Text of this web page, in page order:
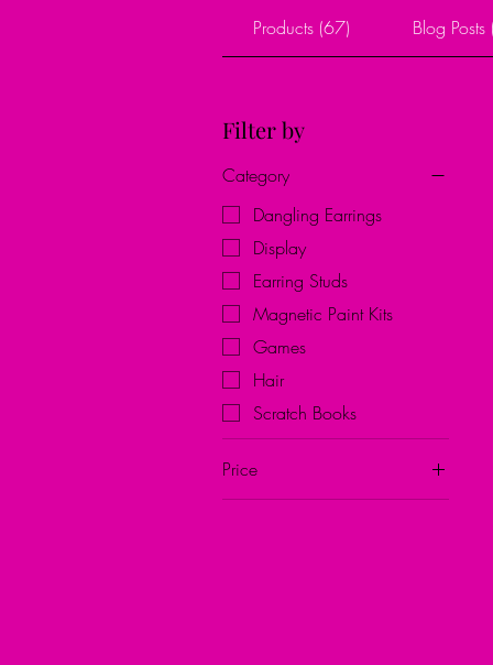
Products (67) Blog Posts
Filter by
Category
Dangling Earrings
Display
Earring Studs
Magnetic Paint Kits
Games
Hair
Scratch Books
Price